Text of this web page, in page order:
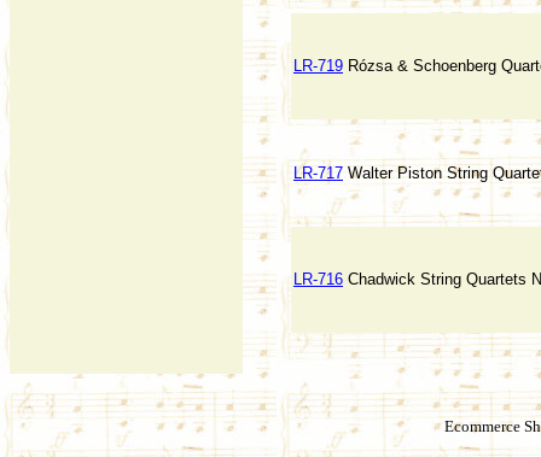
LR-719 Rózsa & Schoenberg
LR-717 Walter Piston String
LR-716 Chadwick String Quartets
Ecommerce